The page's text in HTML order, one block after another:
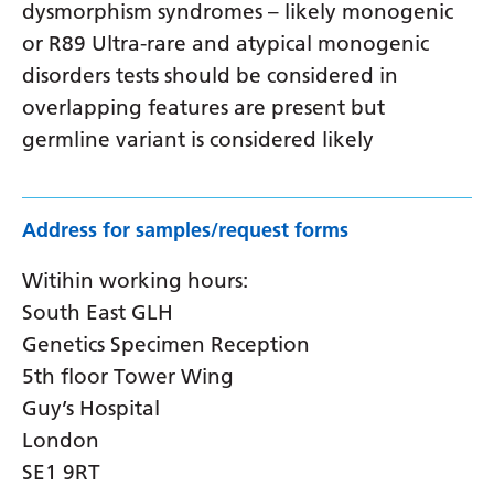
dysmorphism syndromes – likely monogenic
or R89 Ultra-rare and atypical monogenic
disorders tests should be considered in
overlapping features are present but
germline variant is considered likely
Address for samples/request forms
Witihin working hours:
South East GLH
Genetics Specimen Reception
5th floor Tower Wing
Guy’s Hospital
London
SE1 9RT